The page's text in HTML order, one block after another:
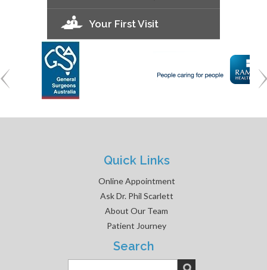
Your First Visit
Quick Links
Online Appointment
Ask Dr. Phil Scarlett
About Our Team
Patient Journey
Search